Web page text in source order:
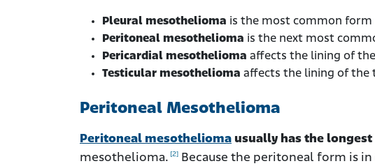
Pleural mesothelioma is the most common
Peritoneal mesothelioma is the next most
Pericardial mesothelioma affects the lining of
Testicular mesothelioma affects the lining of the
Peritoneal Mesothelioma
Peritoneal mesothelioma usually has the longest
mesothelioma. [2] Because the peritoneal form is